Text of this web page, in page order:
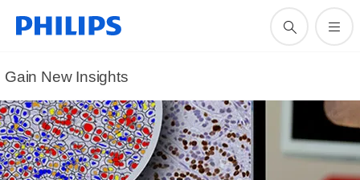
Gain New Insights